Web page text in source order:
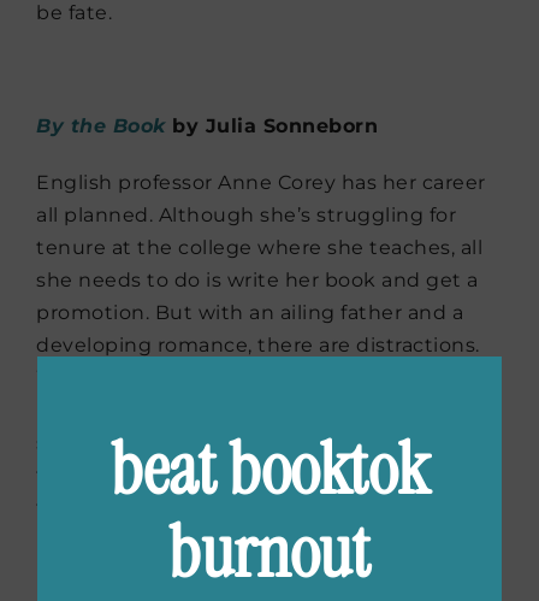
be fate.
By the Bookby Julia Sonneborn
English professor Anne Corey has her career
all planned. Although she’s struggling for
tenure at the college where she teaches, all
she needs to do is write her book and get a
promotion. But with an ailing father and a
developing romance, there are distractions.
she’s going to find that keeping herself on
the path to tenure and promotion is harder
than she originally thought.
beat booktok
burnout